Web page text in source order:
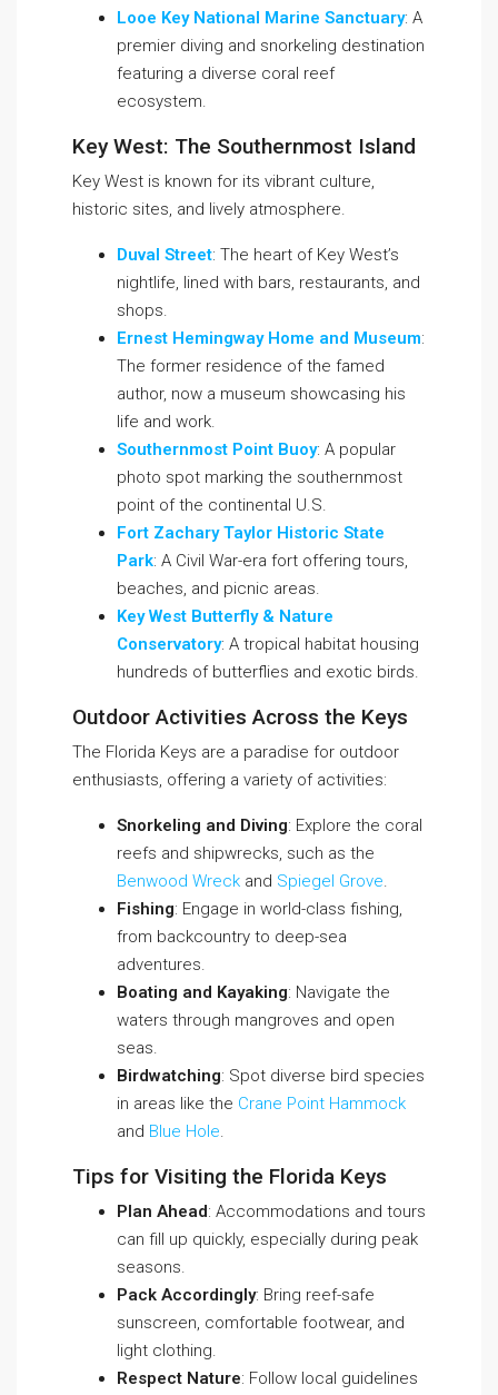
Looe Key National Marine Sanctuary: A
premier diving and snorkeling destination
featuring a diverse coral reef
ecosystem.
Key West: The Southernmost Island
Key West is known for its vibrant culture,
historic sites, and lively atmosphere.
Duval Street: The heart of Key West’s
nightlife, lined with bars, restaurants, and
shops.
Ernest Hemingway Home and Museum:
The former residence of the famed
author, now a museum showcasing his
life and work.
Southernmost Point Buoy: A popular
photo spot marking the southernmost
point of the continental U.S.
Fort Zachary Taylor Historic State
Park: A Civil War-era fort offering tours,
beaches, and picnic areas.
Key West Butterfly & Nature
Conservatory: A tropical habitat housing
hundreds of butterflies and exotic birds.
Outdoor Activities Across the Keys
The Florida Keys are a paradise for outdoor
enthusiasts, offering a variety of activities:
Snorkeling and Diving: Explore the coral
reefs and shipwrecks, such as the
Benwood Wreck and Spiegel Grove.
Fishing: Engage in world-class fishing,
from backcountry to deep-sea
adventures.
Boating and Kayaking: Navigate the
waters through mangroves and open
seas.
Birdwatching: Spot diverse bird species
in areas like the Crane Point Hammock
and Blue Hole.
Tips for Visiting the Florida Keys
Plan Ahead: Accommodations and tours
can fill up quickly, especially during peak
seasons.
Pack Accordingly: Bring reef-safe
sunscreen, comfortable footwear, and
light clothing.
Respect Nature: Follow local guidelines